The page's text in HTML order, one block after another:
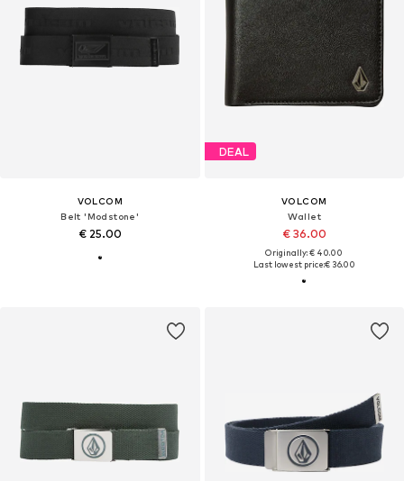
VOLCOM
Belt 'Modstone'
€ 25.00
DEAL
VOLCOM
Wallet
€ 36.00
Originally: € 40.00
Last lowest price:€ 36.00